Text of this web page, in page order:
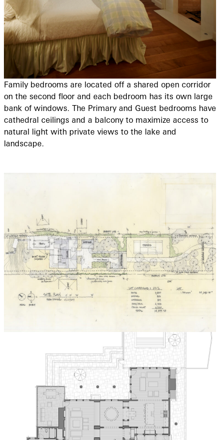
Family bedrooms are located off a shared open corridor
on the second floor and each bedroom has its own large
bank of windows. The Primary and Guest bedrooms have
cathedral ceilings and a balcony to maximize access to
natural light with private views to the lake and
landscape.